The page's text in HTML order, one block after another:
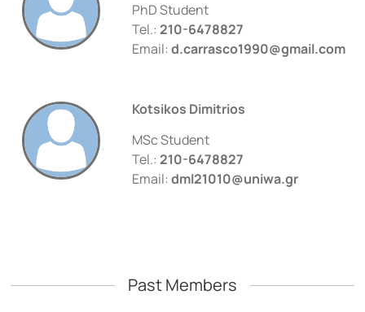
PhD Student
Tel.: 210-6478827
Email: d.carrasco1990@gmail.com
Kotsikos Dimitrios
MSc Student
Tel.: 210-6478827
Email: dml21010@uniwa.gr
Past Members